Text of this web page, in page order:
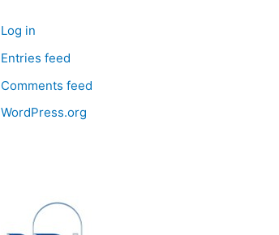
Log in
Entries feed
Comments feed
WordPress.org